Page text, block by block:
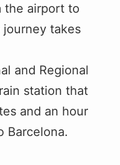
the airport to
journey takes
and Regional
station that
and an hour
Barcelona.